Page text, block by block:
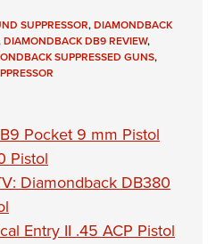
SUPPRESSOR,DIAMONDBACK
DIAMONDBACK DB9 REVIEW,
SUPPRESSED GUNS,
Pocket 9 mm Pistol
Pistol
Diamondback DB380
Entry II .45 ACP Pistol